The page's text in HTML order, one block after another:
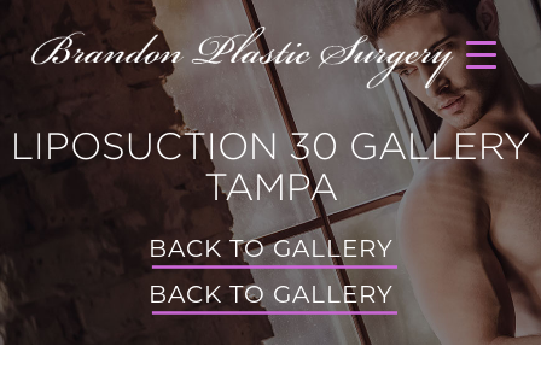
LIPOSUCTION 30 GALLERY
TAMPA
BACK TO GALLERY
BACK TO GALLERY